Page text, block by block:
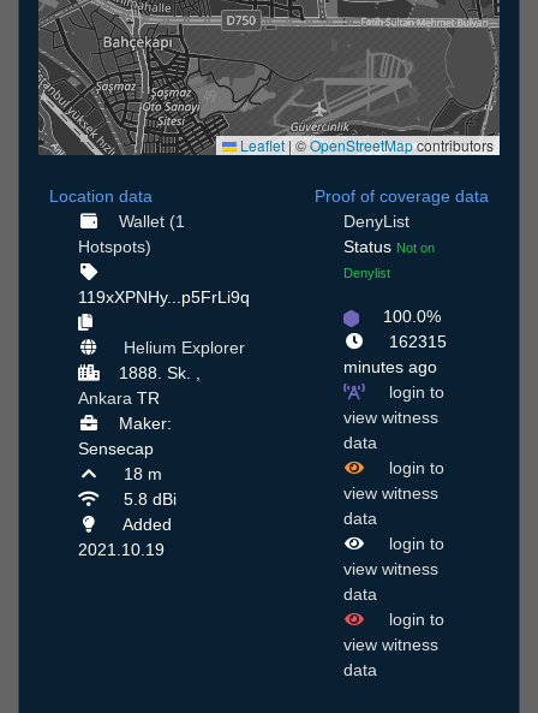
Leaflet | ©OpenStreetMapcontributors
Location data
Wallet (1
Hotspots)
119xXPNHy...p5FrLi9q
Helium Explorer
1888. Sk. ,
Ankara TR
Maker:
Sensecap
18 m
5.8 dBi
Added
2021.10.19
Proof of coverage data
DenyList
Status Not on
Denylist
100.0%
162315
minutes ago
login to
view witness
data
login to
view witness
data
login to
view witness
data
login to
view witness
data